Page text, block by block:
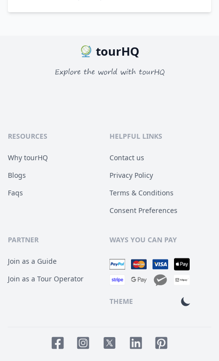
tourHQ
Explore the world with tourHQ
RESOURCES
Why tourHQ
Blogs
Faqs
HELPFUL LINKS
Contact us
Privacy Policy
Terms & Conditions
Consent Preferences
PARTNER
Join as a Guide
Join as a Tour Operator
WAYS YOU CAN PAY
THEME